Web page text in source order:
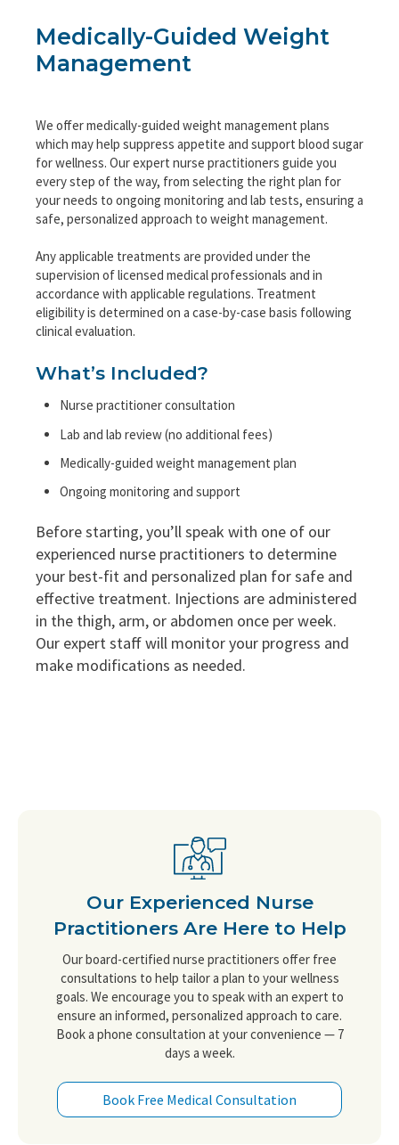
Medically-Guided Weight
Management
We offer medically-guided weight management plans
which may help suppress appetite and support blood sugar
for wellness. Our expert nurse practitioners guide you
every step of the way, from selecting the right plan for
your needs to ongoing monitoring and lab tests, ensuring a
safe, personalized approach to weight management.
Any applicable treatments are provided under the
supervision of licensed medical professionals and in
accordance with applicable regulations. Treatment
eligibility is determined on a case-by-case basis following
clinical evaluation.
What’s Included?
Nurse practitioner consultation
Lab and lab review (no additional fees)
Medically-guided weight management plan
Ongoing monitoring and support
Before starting, you’ll speak with one of our
experienced nurse practitioners to determine
your best-fit and personalized plan for safe and
effective treatment. Injections are administered
in the thigh, arm, or abdomen once per week.
Our expert staff will monitor your progress and
make modifications as needed.
Our Experienced Nurse
Practitioners Are Here to Help
Our board-certified nurse practitioners offer free
consultations to help tailor a plan to your wellness
goals. We encourage you to speak with an expert to
ensure an informed, personalized approach to care.
Book a phone consultation at your convenience — 7
days a week.
Book Free Medical Consultation